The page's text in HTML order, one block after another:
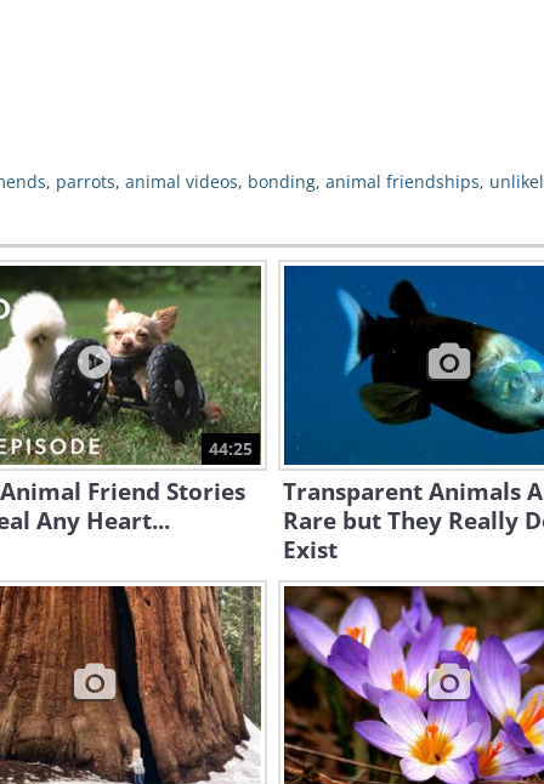
, parrots, animal videos, bonding, animal friendships,
44:25
Friend Stories
Any Heart...
Transparent Animals
Rare but They Really
Exist